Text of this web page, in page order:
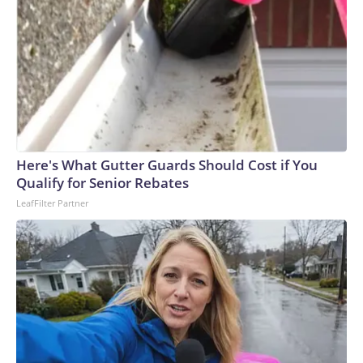
Here's What Gutter Guards Should Cost if You
Qualify for Senior Rebates
LeafFilter Partner